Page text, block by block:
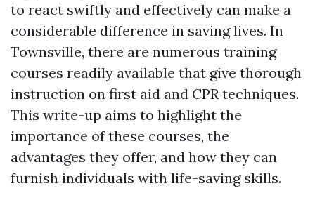
to react swiftly and effectively can make a
considerable difference in saving lives. In
Townsville, there are numerous training
courses readily available that give thorough
instruction on first aid and CPR techniques.
This write-up aims to highlight the
importance of these courses, the
advantages they offer, and how they can
furnish individuals with life-saving skills.